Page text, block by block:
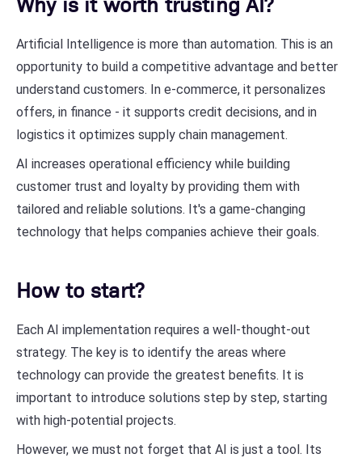
Artificial Intelligence is more than automation. This is an
opportunity to build a competitive advantage and better
understand customers. In e-commerce, it personalizes
offers, in finance - it supports credit decisions, and in
logistics it optimizes supply chain management.
AI increases operational efficiency while building
customer trust and loyalty by providing them with
tailored and reliable solutions. It's a game-changing
technology that helps companies achieve their goals.
How to start?
Each AI implementation requires a well-thought-out
strategy. The key is to identify the areas where
technology can provide the greatest benefits. It is
important to introduce solutions step by step, starting
with high-potential projects.
However, we must not forget that AI is just a tool. Its